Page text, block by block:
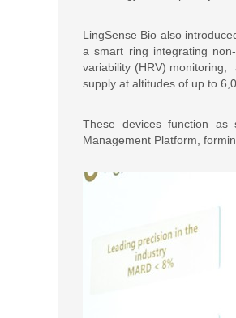
LingSense Bio also
a smart ring integrating
variability (HRV) monitoring;
supply at altitudes of up to
These devices function as
Management Platform,